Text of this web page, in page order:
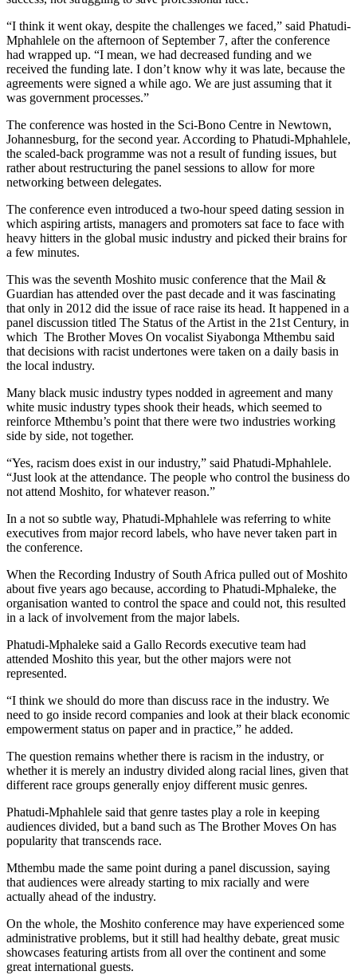
“I think it went okay, despite the challenges we faced,” said Phatudi-
Mphahlele on the afternoon of September 7, after the conference
had wrapped up. “I mean, we had decreased funding and we
received the funding late. I don’t know why it was late, because the
agreements were signed a while ago. We are just assuming that it
was government processes.”
The conference was hosted in the Sci-Bono Centre in Newtown,
Johannesburg, for the second year. According to Phatudi-Mphahlele,
the scaled-back programme was not a result of funding issues, but
rather about restructuring the panel sessions to allow for more
networking between delegates.
The conference even introduced a two-hour speed dating session in
which aspiring artists, managers and promoters sat face to face with
heavy hitters in the global music industry and picked their brains for
a few minutes.
This was the seventh Moshito music conference that the Mail &
Guardian has attended over the past decade and it was fascinating
that only in 2012 did the issue of race raise its head. It happened in a
panel discussion titled The Status of the Artist in the 21st Century, in
which The Brother Moves On vocalist Siyabonga Mthembu said
that decisions with racist undertones were taken on a daily basis in
the local industry.
Many black music industry types nodded in agreement and many
white music industry types shook their heads, which seemed to
reinforce Mthembu’s point that there were two industries working
side by side, not together.
“Yes, racism does exist in our industry,” said Phatudi-Mphahlele.
“Just look at the attendance. The people who control the business do
not attend Moshito, for whatever reason.”
In a not so subtle way, Phatudi-Mphahlele was referring to white
executives from major record labels, who have never taken part in
the conference.
When the Recording Industry of South Africa pulled out of Moshito
about five years ago because, according to Phatudi-Mphaleke, the
organisation wanted to control the space and could not, this resulted
in a lack of involvement from the major labels.
Phatudi-Mphaleke said a Gallo Records executive team had
attended Moshito this year, but the other majors were not
represented.
“I think we should do more than discuss race in the industry. We
need to go inside record companies and look at their black economic
empowerment status on paper and in practice,” he added.
The question remains whether there is racism in the industry, or
whether it is merely an industry divided along racial lines, given that
different race groups generally enjoy different music genres.
Phatudi-Mphahlele said that genre tastes play a role in keeping
audiences divided, but a band such as The Brother Moves On has
popularity that transcends race.
Mthembu made the same point during a panel discussion, saying
that audiences were already starting to mix racially and were
actually ahead of the industry.
On the whole, the Moshito conference may have experienced some
administrative problems, but it still had healthy debate, great music
showcases featuring artists from all over the continent and some
great international guests.